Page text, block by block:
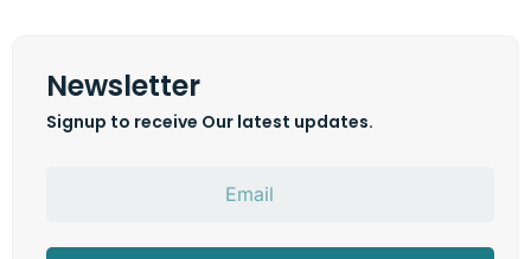
Newsletter
Signup to receive Our latest updates.